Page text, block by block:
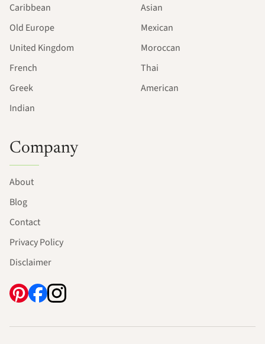
Caribbean
Old Europe
United Kingdom
French
Greek
Indian
Asian
Mexican
Moroccan
Thai
American
Company
About
Blog
Contact
Privacy Policy
Disclaimer